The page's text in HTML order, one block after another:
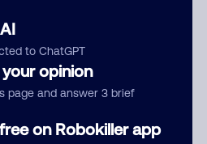
to ChatGPT
opinion
page and answer 3 brief
on Robokiller app
Comment